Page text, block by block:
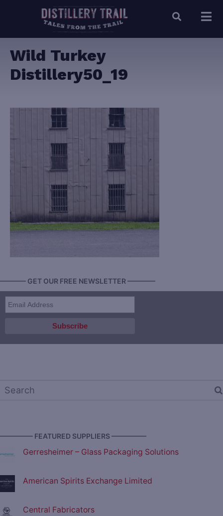
Wild Turkey
Distillery50_19
GET OUR FREE NEWSLETTER ————
FEATURED SUPPLIERS —————
Gerresheimer – Glass Packaging Solutions
American Spirits Exchange Limited
Central Fabricators